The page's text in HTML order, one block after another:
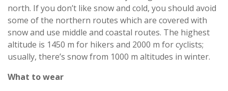
north. If you don’t like snow and cold, you should avoid
some of the northern routes which are covered with
snow and use middle and coastal routes. The highest
altitude is 1450 m for hikers and 2000 m for cyclists;
usually, there’s snow from 1000 m altitudes in winter.
What to wear